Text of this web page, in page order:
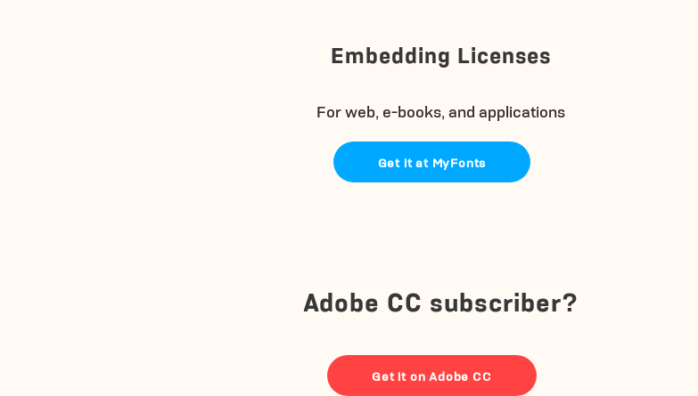
Embedding Licenses
For web, e-books, and applications
Get it at MyFonts
Adobe CC subscriber?
Get it on Adobe CC